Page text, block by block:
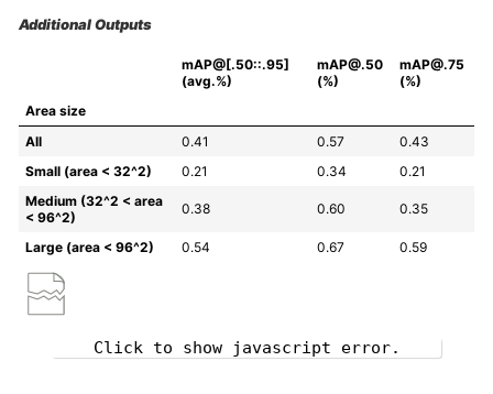
Additional Outputs
mAP@[.50::.95]
(avg.%)
mAP@.50
(%)
mAP@.75
(%)
Area size
All
0.41 0.57
0.43
Small (area < 32^2)
0.21 0.34
0.21
Medium (32^2 < area
< 96^2)
0.38 0.60 0.35
Large (area < 96^2) 0.54 0.67 0.59
Click to show javascript error.